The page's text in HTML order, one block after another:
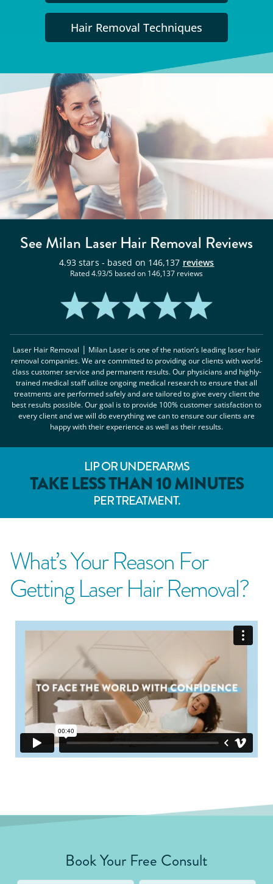
Hair Removal Techniques
See Milan Laser Hair Removal Reviews
4.93 stars - based on 146,137 reviews
Rated4.93/5 based on 146,137 reviews
Laser Hair Removal | Milan Laser is one of the nation’s leading laser hair
removal companies. We are committed to providing our clients with world-
class customer service and permanent results. Our physicians and highly-
trained medical staff utilize ongoing medical research to ensure that all
treatments are performed safely and are tailored to give every client the
best results possible. Our goal is to provide 100% customer satisfaction to
every client and we will do everything we can to ensure our clients are
happy with their experience as well as their results.
LIP OR UNDERARMS
TAKE LESS THAN 10 MINUTES
PER TREATMENT.
What’s Your Reason For
Getting Laser Hair Removal?
Book Your Free Consult